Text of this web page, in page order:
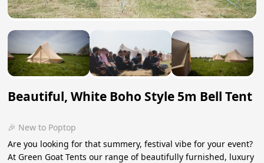
Beautiful, White Boho Style 5m Bell Tent
🎉 New to Poptop
Are you looking for that summery, festival vibe for your event?
At Green Goat Tents our range of beautifully furnished, luxury